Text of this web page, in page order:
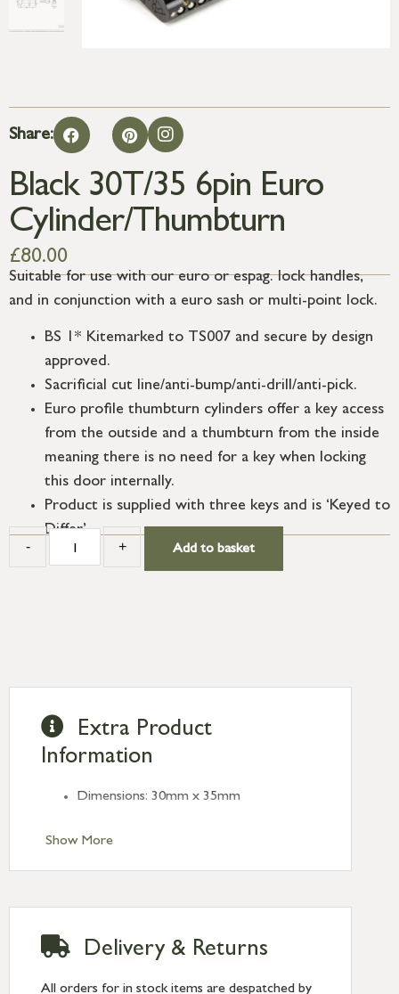
Share:
Black 30T/35 6pin Euro
Cylinder/Thumbturn
£80.00
Suitable for use with our euro or espag. lock handles,
and in conjunction with a euro sash or multi-point lock.
BS 1* Kitemarked to TS007 and secure by design
approved.
Sacrificial cut line/anti-bump/anti-drill/anti-pick.
Euro profile thumbturn cylinders offer a key access
from the outside and a thumbturn from the inside
meaning there is no need for a key when locking
this door internally.
Product is supplied with three keys and is ‘Keyed to
Differ’.
- + Add to basket
Show More
Extra Product
Information
Dimensions: 30mm x 35mm
Delivery & Returns
All orders for in stock items are despatched by